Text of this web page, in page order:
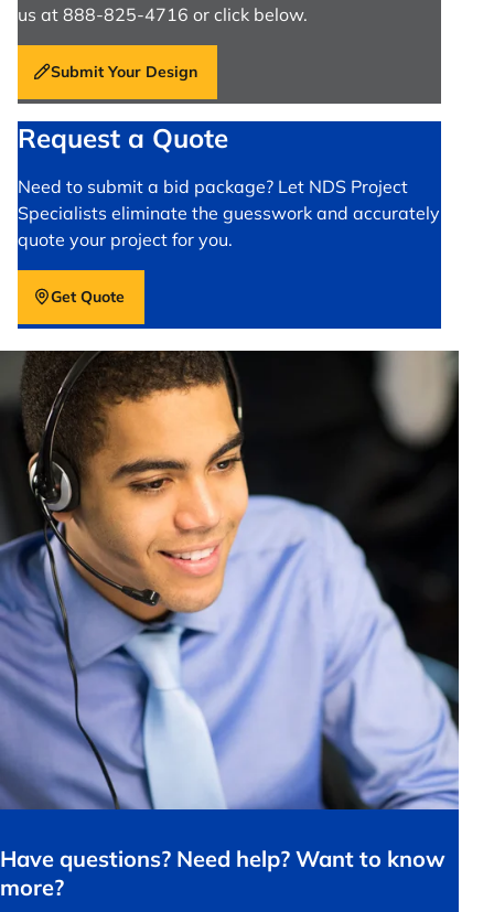
us at 888-825-4716 or click below.
Submit Your Design
Request a Quote
Need to submit a bid package? Let NDS Project
Specialists eliminate the guesswork and accurately
quote your project for you.
Get Quote
Have questions? Need help? Want to know
more?